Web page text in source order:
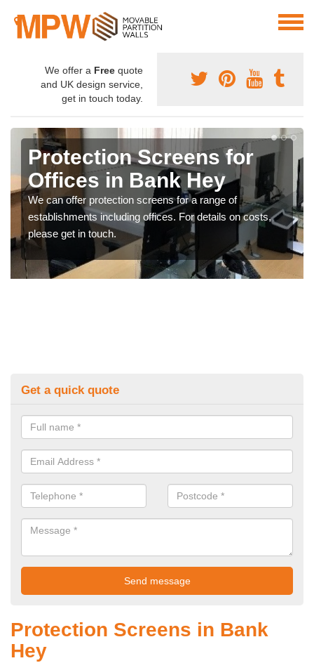
We offer a Free quote
and UK design service,
get in touch today.
Protection Screens for
Offices in Bank Hey
We can offer protection screens for a range of
establishments including offices. For details on costs,
please get in touch.
Get a quick quote
Protection Screens in Bank
Hey